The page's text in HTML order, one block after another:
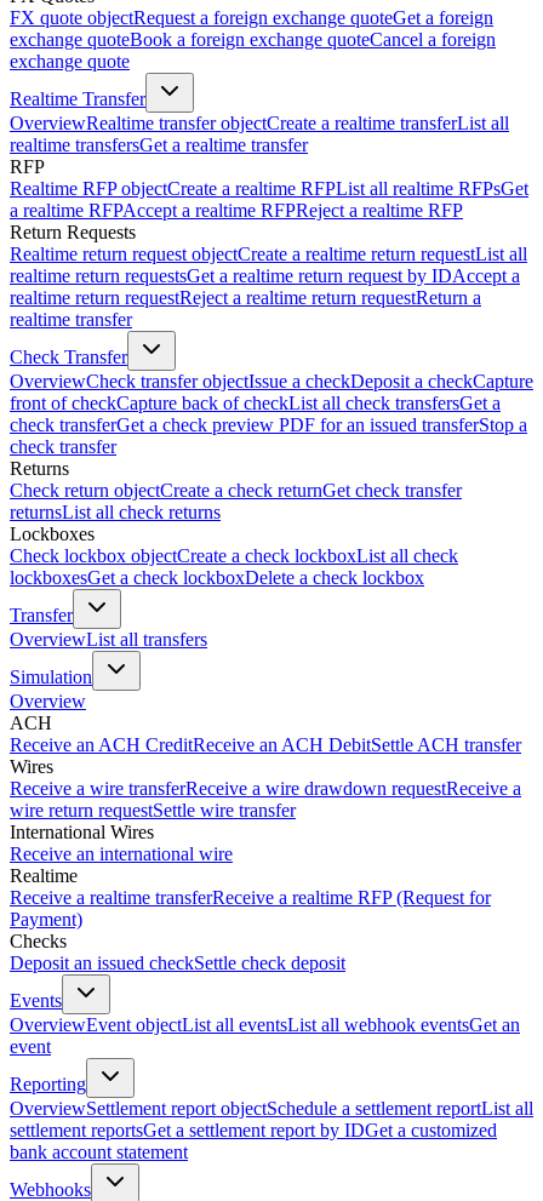
FX quote objectRequest a foreign exchange quoteGet a foreign
exchange quoteBook a foreign exchange quoteCancel a foreign
exchange quote
Realtime Transfer
OverviewRealtime transfer objectCreate a realtime transferList all
realtime transfersGet a realtime transfer
RFP
Realtime RFP objectCreate a realtime RFPList all realtime RFPsGet
a realtime RFPAccept a realtime RFPReject a realtime RFP
Return Requests
Realtime return request objectCreate a realtime return requestList all
realtime return requestsGet a realtime return request by IDAccept a
realtime return requestReject a realtime return requestReturn a
realtime transfer
Check Transfer
OverviewCheck transfer objectIssue a checkDeposit a checkCapture
front of checkCapture back of checkList all check transfersGet a
check transferGet a check preview PDF for an issued transferStop a
check transfer
Returns
Check return objectCreate a check returnGet check transfer
returnsList all check returns
Lockboxes
Check lockbox objectCreate a check lockboxList all check
lockboxesGet a check lockboxDelete a check lockbox
Transfer
OverviewList all transfers
Simulation
Overview
ACH
Receive an ACH CreditReceive an ACH DebitSettle ACH transfer
Wires
Receive a wire transferReceive a wire drawdown requestReceive a
wire return requestSettle wire transfer
International Wires
Receive an international wire
Realtime
Receive a realtime transferReceive a realtime RFP (Request for
Payment)
Checks
Deposit an issued checkSettle check deposit
Events
OverviewEvent objectList all eventsList all webhook eventsGet an
event
Reporting
OverviewSettlement report objectSchedule a settlement reportList all
settlement reportsGet a settlement report by IDGet a customized
bank account statement
Webhooks